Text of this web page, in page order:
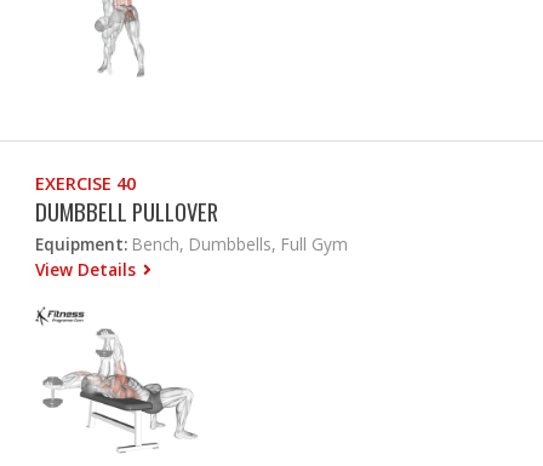
EXERCISE 40
DUMBBELL PULLOVER
Equipment: Bench, Dumbbells, Full Gym
View Details